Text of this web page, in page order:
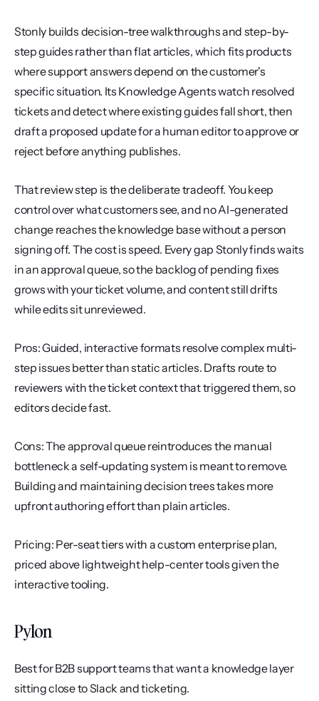
Stonly builds decision-tree walkthroughs and step-by-
step guides rather than flat articles, which fits products
where support answers depend on the customer's
specific situation. Its Knowledge Agents watch resolved
tickets and detect where existing guides fall short, then
draft a proposed update for a human editor to approve or
reject before anything publishes.
That review step is the deliberate tradeoff. You keep
control over what customers see, and no AI-generated
change reaches the knowledge base without a person
signing off. The cost is speed. Every gap Stonly finds waits
in an approval queue, so the backlog of pending fixes
grows with your ticket volume, and content still drifts
while edits sit unreviewed.
Pros: Guided, interactive formats resolve complex multi-
step issues better than static articles. Drafts route to
reviewers with the ticket context that triggered them, so
editors decide fast.
Cons: The approval queue reintroduces the manual
bottleneck a self-updating system is meant to remove.
Building and maintaining decision trees takes more
upfront authoring effort than plain articles.
Pricing: Per-seat tiers with a custom enterprise plan,
priced above lightweight help-center tools given the
interactive tooling.
Pylon
Best for B2B support teams that want a knowledge layer
sitting close to Slack and ticketing.